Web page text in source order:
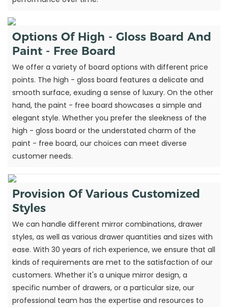
Options Of High - Gloss Board And
Paint - Free Board
We offer a variety of board options with different price
points. The high - gloss board features a delicate and
smooth surface, exuding a sense of luxury. On the other
hand, the paint - free board showcases a simple and
elegant style. Whether you prefer the sleekness of the
high - gloss board or the understated charm of the
paint - free board, our choices can meet diverse
customer needs.
Provision Of Various Customized
Styles
We can handle different mirror combinations, drawer
styles, as well as various drawer quantities and sizes with
ease. With 30 years of rich experience, we ensure that all
kinds of requirements are met to the satisfaction of our
customers. Whether it's a unique mirror design, a
specific number of drawers, or a particular size, our
professional team has the expertise and resources to